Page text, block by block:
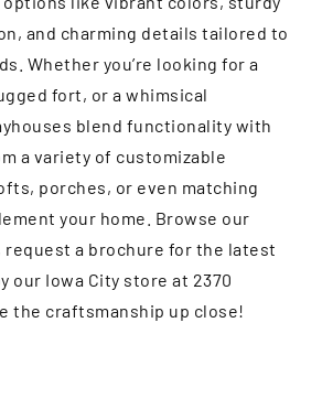
and charming details tailored to
Whether you’re looking for a
fort, or a whimsical
blend functionality with
a variety of customizable
porches, or even matching
your home. Browse our
a brochure for the latest
our Iowa City store at 2370
the craftsmanship up close!